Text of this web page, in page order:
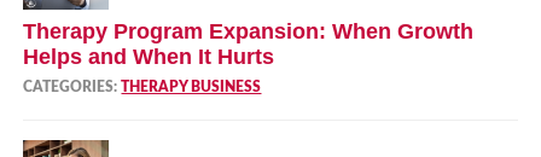
Therapy Program Expansion: When Growth
Helps and When It Hurts
CATEGORIES: THERAPY BUSINESS